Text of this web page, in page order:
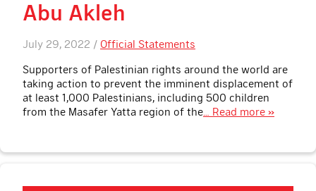
Abu Akleh
July 29, 2022 / Official Statements
Supporters of Palestinian rights around the world are
taking action to prevent the imminent displacement of
at least 1,000 Palestinians, including 500 children
from the Masafer Yatta region of the … Read more »